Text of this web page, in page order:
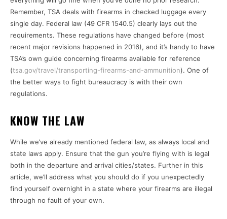
Remember, TSA deals with firearms in checked luggage every
single day. Federal law (49 CFR 1540.5) clearly lays out the
requirements. These regulations have changed before (most
recent major revisions happened in 2016), and it’s handy to have
TSA’s own guide concerning firearms available for reference
(tsa.gov/travel/transporting-firearms-and-ammunition). One of
the better ways to fight bureaucracy is with their own
regulations.
KNOW THE LAW
While we’ve already mentioned federal law, as always local and
state laws apply. Ensure that the gun you’re flying with is legal
both in the departure and arrival cities/states. Further in this
article, we’ll address what you should do if you unexpectedly
find yourself overnight in a state where your firearms are illegal
through no fault of your own.